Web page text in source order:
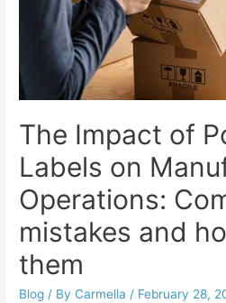
The Impact of
Labels on
Operations:
mistakes and
them
Blog / By Carmella / February 28,